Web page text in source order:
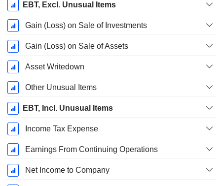
EBT, Excl. Unusual Items
Gain (Loss) on Sale of Investments
Gain (Loss) on Sale of Assets
Asset Writedown
Other Unusual Items
EBT, Incl. Unusual Items
Income Tax Expense
Earnings From Continuing Operations
Net Income to Company